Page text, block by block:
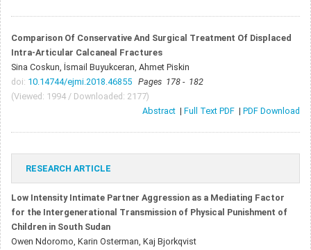
Comparison Of Conservative And Surgical Treatment Of Displaced
Intra-Articular Calcaneal Fractures
Sina Coskun, İsmail Buyukceran, Ahmet Piskin
doi: 10.14744/ejmi.2018.46855 Pages 178 - 182
(Viewed: 1994 / Downloaded: 2177)
Abstract | Full Text PDF | PDF Download
RESEARCH ARTICLE
Low Intensity Intimate Partner Aggression as a Mediating Factor
for the Intergenerational Transmission of Physical Punishment of
Children in South Sudan
Owen Ndoromo, Karin Osterman, Kaj Bjorkqvist